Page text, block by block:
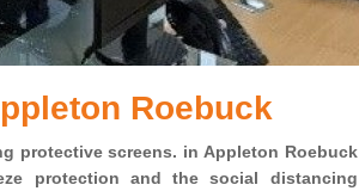
Roebuck
protective screens. in Appleton Roebuck
protection and the social distancing